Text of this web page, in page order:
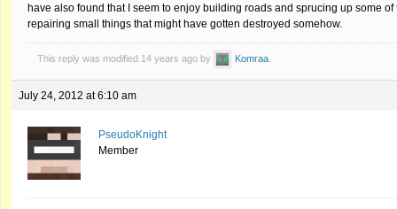
have also found that I seem to enjoy building roads and sprucing up some
repairing small things that might have gotten destroyed somehow.
This reply was modified 14 years ago by Komraa
July 24, 2012 at 6:10 am
PseudoKnight
Member